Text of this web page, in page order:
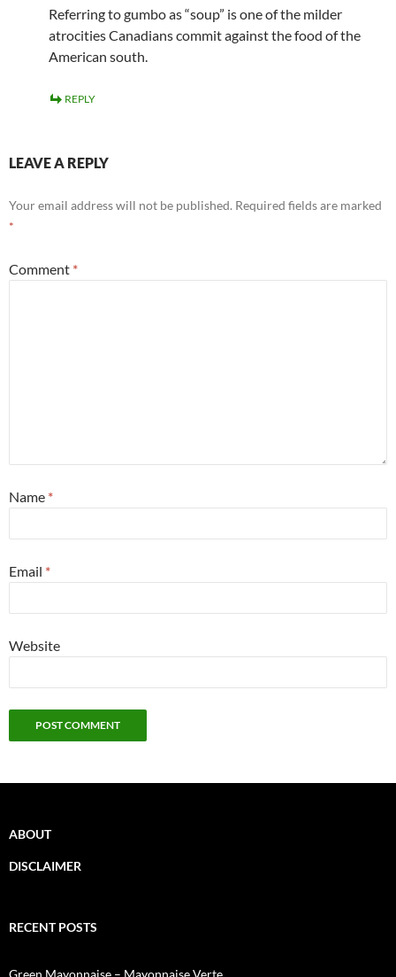
Referring to gumbo as “soup” is one of the milder
atrocities Canadians commit against the food of the
American south.
REPLY
LEAVE A REPLY
Your email address will not be published. Required fields are marked
*
Comment *
Name *
Email *
Website
ABOUT
DISCLAIMER
RECENT POSTS
Green Mayonnaise – Mayonnaise Verte